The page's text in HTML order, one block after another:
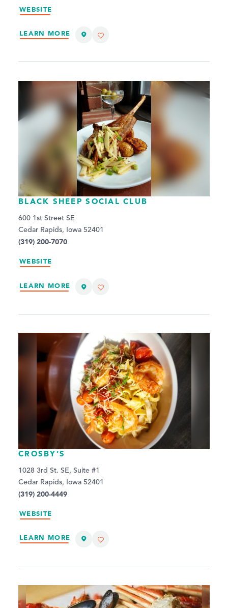
WEBSITE
LEARN MORE
BLACK SHEEP SOCIAL CLUB
600 1st Street SE
Cedar Rapids, Iowa 52401
(319) 200-7070
WEBSITE
LEARN MORE
CROSBY’S
1028 3rd St. SE, Suite #1
Cedar Rapids, Iowa 52401
(319) 200-4449
WEBSITE
LEARN MORE